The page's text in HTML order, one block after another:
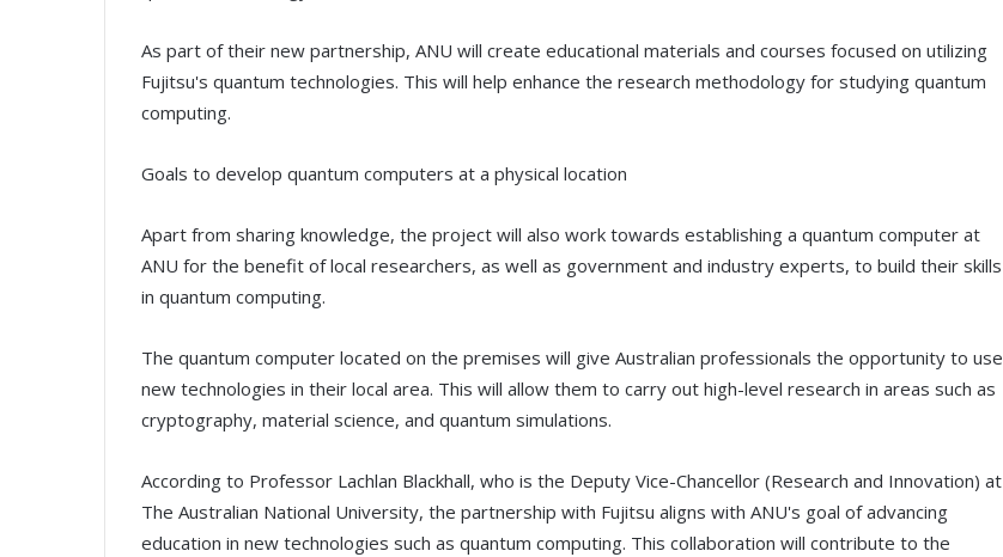
As part of their new partnership, ANU will create educational materials and courses focused on utilizing
Fujitsu's quantum technologies. This will help enhance the research methodology for studying quantum
computing.
Goals to develop quantum computers at a physical location
Apart from sharing knowledge, the project will also work towards establishing a quantum computer at
ANU for the benefit of local researchers, as well as government and industry experts, to build their skills
in quantum computing.
The quantum computer located on the premises will give Australian professionals the opportunity to use
new technologies in their local area. This will allow them to carry out high-level research in areas such as
cryptography, material science, and quantum simulations.
According to Professor Lachlan Blackhall, who is the Deputy Vice-Chancellor (Research and Innovation) at
The Australian National University, the partnership with Fujitsu aligns with ANU's goal of advancing
education in new technologies such as quantum computing. This collaboration will contribute to the